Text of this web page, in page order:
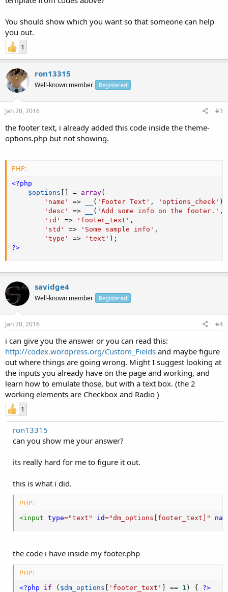
You should show which you want so that someone can help
you out.
1
ron13315
Well-known member Registered
Jan 20, 2016 #3
the footer text, i already added this code inside the theme-
options.php but not showing.
PHP:
<?php
$options
= array(
'name'
=> ( 'Footer Text' , 'options_check' )
'desc'
=> ( 'Add some info on the footer.' ,
'id'
=> 'footer_text' ,
'std'
=> 'Some sample info' ,
'type'
=> 'text' ) ;
?>
savidge4
Well-known member Registered
Jan 20, 2016 #4
i can give you the answer or you can read this:
http://codex.wordpress.org/Custom_Fields and maybe figure
out where things are going wrong. Might I suggest looking at
the inputs you already have on the page and working, and
learn how to emulate those, but with a text box. (the 2
working elements are Checkbox and Radio )
1
ron13315
can you show me your answer?
its really hard for me to figure it out.
this is what i did.
PHP:
<input type="text " id="dm_options[footer_text] "
the code i have inside my footer.php
PHP:
<?php if ( $dm_options 'footer_text' == 1 ) {
?>